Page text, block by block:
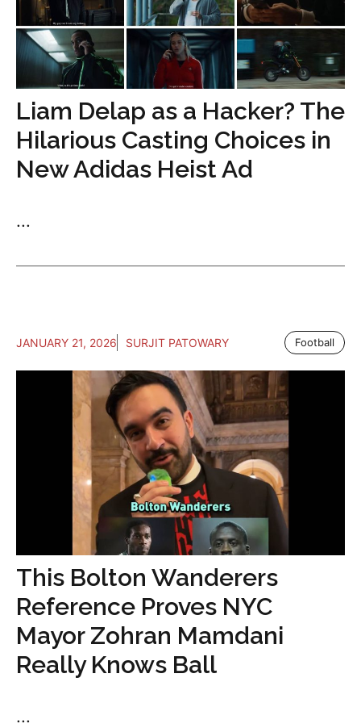
Liam Delap as a Hacker? The
Hilarious Casting Choices in
New Adidas Heist Ad
...
JANUARY 21, 2026 SURJIT PATOWARY Football
This Bolton Wanderers
Reference Proves NYC
Mayor Zohran Mamdani
Really Knows Ball
...